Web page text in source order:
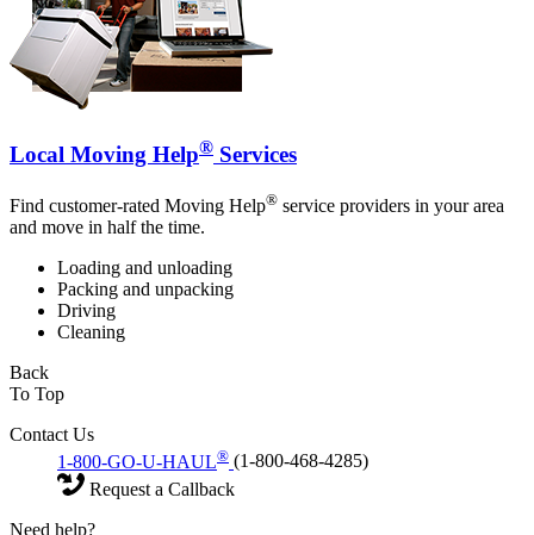
Local Moving Help® Services
Find customer-rated Moving Help® service providers in your area
and move in half the time.
Loading and unloading
Packing and unpacking
Driving
Cleaning
Back
To Top
Contact Us
1-800-GO-U-HAUL® (1-800-468-4285)
Request a Callback
Need help?